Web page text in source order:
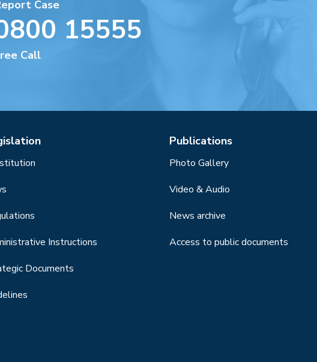
Case
15555
Call
Instructions
Documents
Publications
Photo Gallery
Video & Audio
News archive
Access to public documents